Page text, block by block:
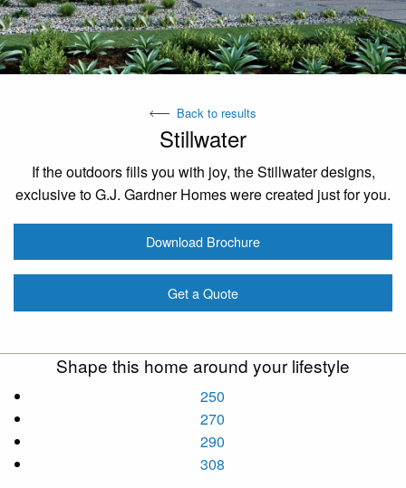
Back to results
Stillwater
If the outdoors fills you with joy, the Stillwater designs,
exclusive to G.J. Gardner Homes were created just for you.
Download Brochure
Get a Quote
Shape this home around your lifestyle
250
270
290
308